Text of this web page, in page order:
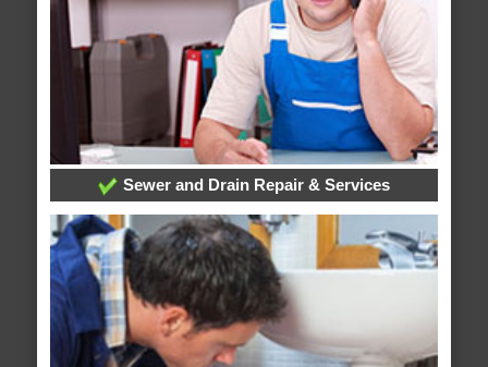
Sewer and Drain Repair & Services